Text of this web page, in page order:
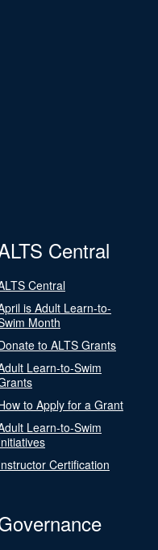
Central
Central
is Adult Learn-to-
Month
to ALTS Grants
Learn-to-Swim
to Apply for a Grant
Learn-to-Swim
Certification